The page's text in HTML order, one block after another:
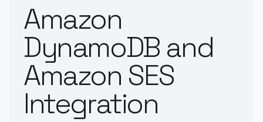
Amazon
DynamoDB and
Amazon SES
Integration